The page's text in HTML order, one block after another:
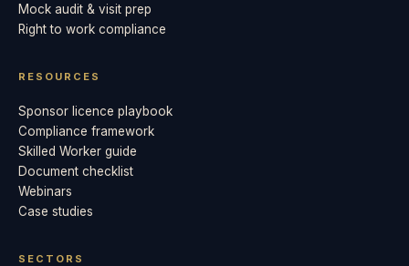
Mock audit & visit prep
Right to work compliance
RESOURCES
Sponsor licence playbook
Compliance framework
Skilled Worker guide
Document checklist
Webinars
Case studies
SECTORS